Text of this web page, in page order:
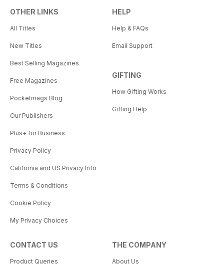
OTHER LINKS
All Titles
New Titles
Best Selling Magazines
Free Magazines
Pocketmags Blog
Our Publishers
Plus+ for Business
Privacy Policy
California and US Privacy Info
Terms & Conditions
Cookie Policy
My Privacy Choices
HELP
Help & FAQs
Email Support
GIFTING
How Gifting Works
Gifting Help
CONTACT US
Product Queries
THE COMPANY
About Us